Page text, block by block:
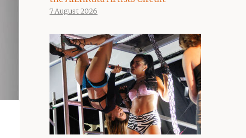
7 August 2026